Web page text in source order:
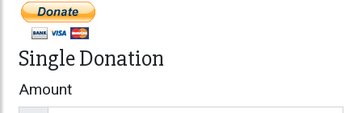
Single Donation
Amount